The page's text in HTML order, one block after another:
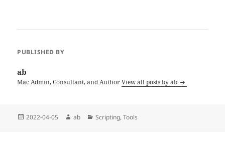
PUBLISHED BY
ab
Mac Admin, Consultant, and AuthorView all posts by ab
Posted
2022-04-05 Author
ab Categories
Scripting,Tools